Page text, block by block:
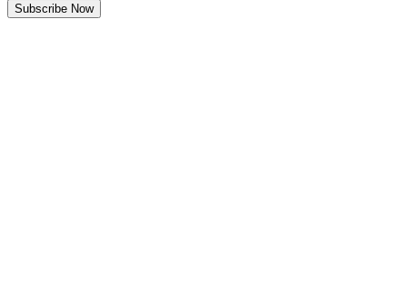
Subscribe Now